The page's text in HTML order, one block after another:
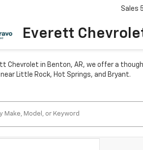
Everett
Sales
Chevrolet in Benton, AR, we offer a
Little Rock, Hot Springs, and Bryant.